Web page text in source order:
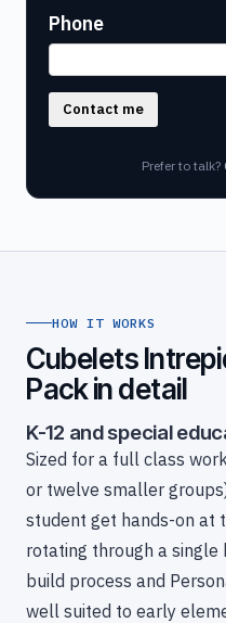
Phone
Contact me
Prefer to talk?
HOW IT WORKS
Cubelets
Pack in detail
K-12 and special
Sized for a full class
or twelve smaller
student get hands-on at
rotating through a single
build process and
well suited to early